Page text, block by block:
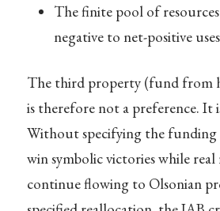
The finite pool of
negative to net-positive uses
The third property (fund from
is therefore not a preference. It
Without specifying the funding
win symbolic victories while real
continue flowing to Olsonian